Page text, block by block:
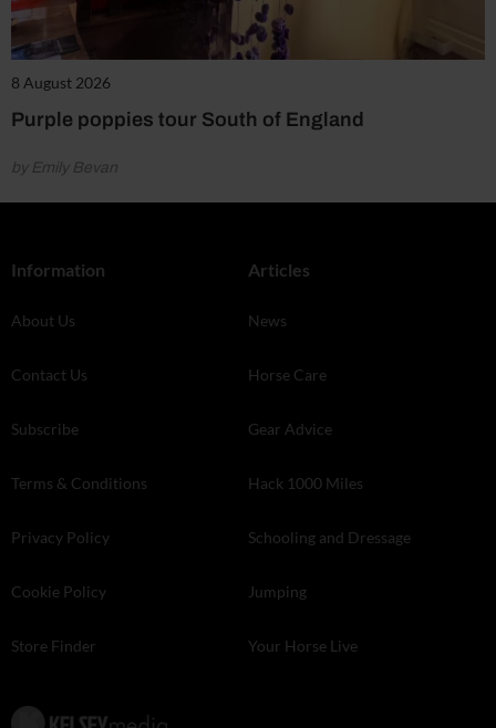
8 August 2026
Purple poppies tour South of England
by Emily Bevan
Information
About Us
Contact Us
Subscribe
Terms & Conditions
Privacy Policy
Cookie Policy
Store Finder
Articles
News
Horse Care
Gear Advice
Hack 1000 Miles
Schooling and Dressage
Jumping
Your Horse Live